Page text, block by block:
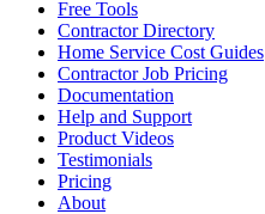
Free Tools
Contractor Directory
Home Service Cost Guides
Contractor Job Pricing
Documentation
Help and Support
Product Videos
Testimonials
Pricing
About